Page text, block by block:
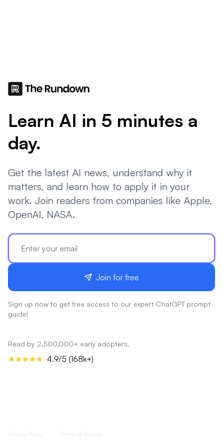
Learn AI in 5 minutes a
day.
Get the latest AI news, understand why it
matters, and learn how to apply it in your
work. Join readers from companies like Apple,
OpenAI, NASA.
Join for free
Sign up now to get free access to our expert ChatGPT prompt
guide!
Read by 2,500,000+ early adopters.
★★★★★ 4.9/5 (168k+)
Privacy Policy Terms of Service